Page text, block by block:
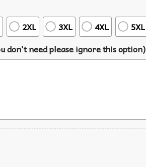
2XL 3XL 4XL
5XL
don't need please ignore this option)